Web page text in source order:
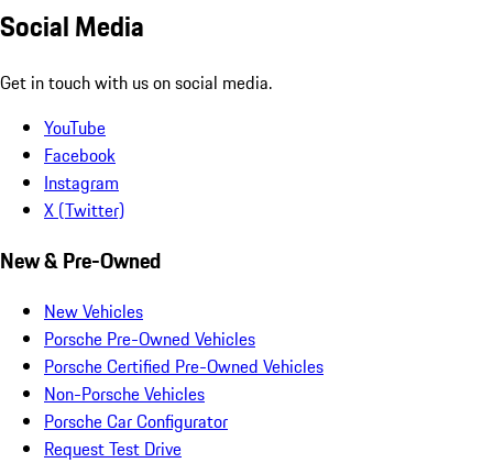
Social Media
Get in touch with us on social media.
YouTube
Facebook
Instagram
X (Twitter)
New & Pre-Owned
New Vehicles
Porsche Pre-Owned Vehicles
Porsche Certified Pre-Owned Vehicles
Non-Porsche Vehicles
Porsche Car Configurator
Request Test Drive